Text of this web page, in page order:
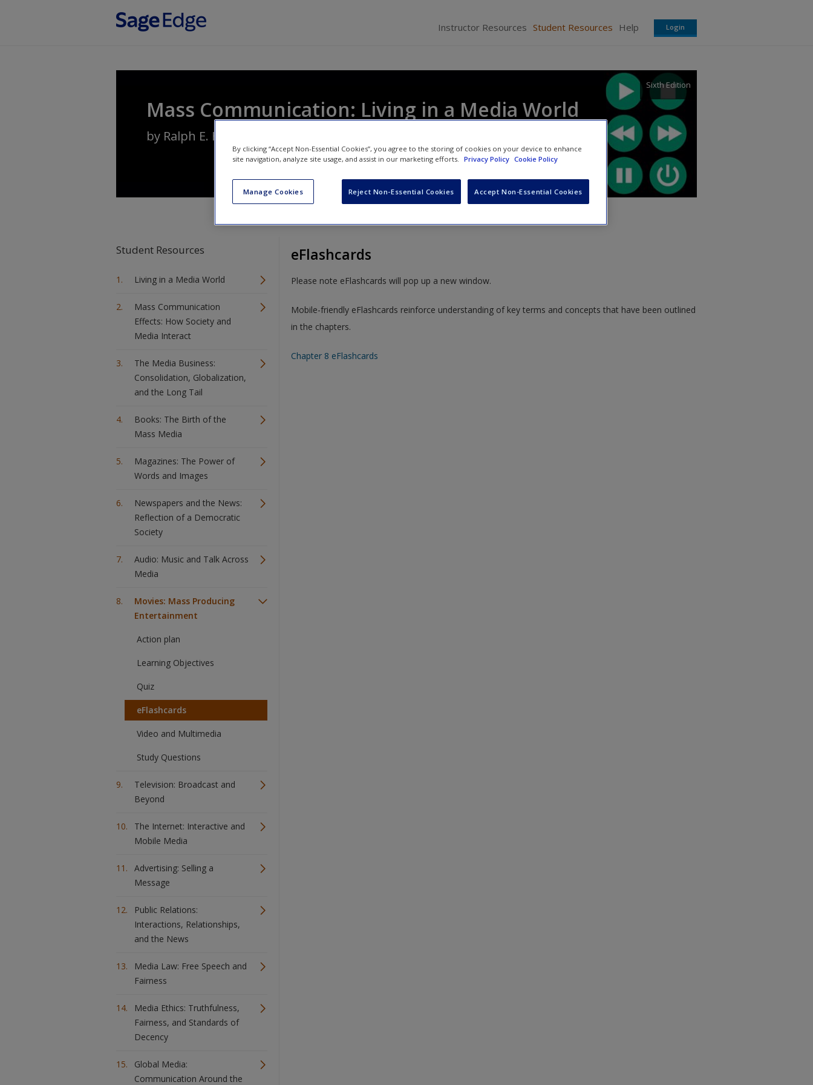
Instructor Resources Student Resources Help Login
Mass Communication: Living in a Media World
Sixth Edition
by Ralph E. Hanson
Student Resources
Living in a Media World
Mass Communication
Effects: How Society and
Media Interact
The Media Business:
Consolidation, Globalization,
and the Long Tail
Books: The Birth of the
Mass Media
Magazines: The Power of
Words and Images
Newspapers and the News:
Reflection of a Democratic
Society
Audio: Music and Talk Across
Media
Movies: Mass Producing
Entertainment
Action plan
Learning Objectives
Quiz
eFlashcards
Video and Multimedia
Study Questions
Television: Broadcast and
Beyond
The Internet: Interactive and
Mobile Media
Advertising: Selling a
Message
Public Relations:
Interactions, Relationships,
and the News
Media Law: Free Speech and
Fairness
Media Ethics: Truthfulness,
Fairness, and Standards of
Decency
Global Media:
Communication Around the
eFlashcards
Please note eFlashcards will pop up a new window.
Mobile-friendly eFlashcards reinforce understanding of key terms and concepts that have been outlined
in the chapters.
Chapter 8 eFlashcards
By clicking “Accept Non-Essential Cookies”, you agree to the storing of cookies on your device to enhance
site navigation, analyze site usage, and assist in our marketing efforts.
Privacy Policy Cookie Policy
Manage Cookies Reject Non-Essential Cookies Accept Non-Essential Cookies